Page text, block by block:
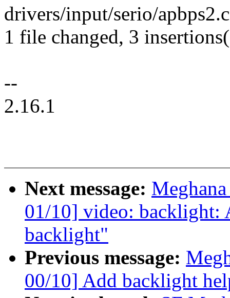
drivers/input/serio/
1 file changed, 3
--
2.16.1
Next message:
01/10] video: backlight:
backlight"
Previous message:
00/10] Add backlight